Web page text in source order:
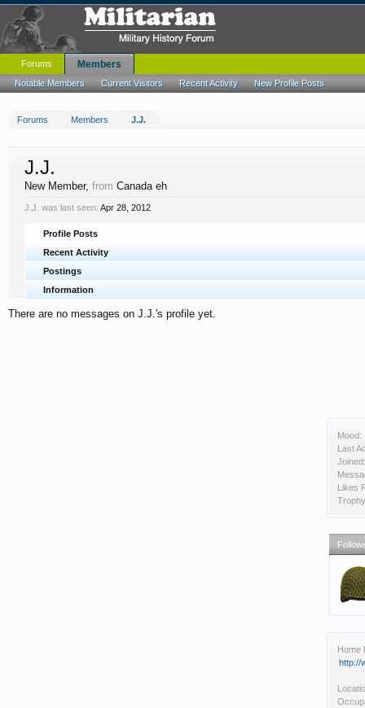
Forums Members J.J.
Mood:
Last
Joined:
Likes
Home
http://
J.J.
New Member, from Canada eh
J.J. was last seen: Apr 28, 2012
Profile Posts
Recent Activity
Postings
Information
There are no messages on J.J.'s profile yet.
Forums Members
Notable Members Current Visitors Recent Activity New Profile Posts